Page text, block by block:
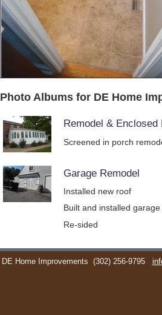
Photo Albums for DE Home
Remodel & Enclosed
Screened in porch
Garage Remodel
Installed new roof
Built and installed
Re-sided
DE Home Improvements (302) 256-9795